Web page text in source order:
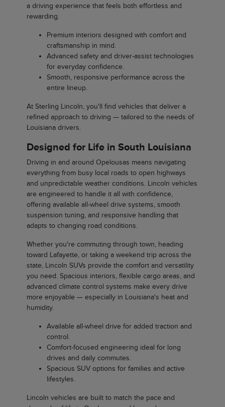
a driving experience that feels both effortless and
rewarding.
Premium interiors designed with comfort and
craftsmanship in mind.
Advanced safety and driver-assist technologies
for everyday confidence.
Smooth, responsive performance across the
entire lineup.
At Sterling Lincoln, you'll find vehicles that deliver a
refined approach to driving — tailored to the needs of
Louisiana drivers.
Designed for Life in South Louisiana
Driving in and around Opelousas means navigating
everything from busy local roads to open highways
and unpredictable weather conditions. Lincoln vehicles
are engineered to handle it all with confidence,
offering available all-wheel drive systems, smooth
suspension tuning, and responsive handling that
adapts to changing road conditions.
Whether you're commuting through town, heading
toward Lafayette, or taking a weekend trip across the
state, Lincoln SUVs provide the comfort and versatility
you need. Spacious interiors, flexible cargo areas, and
advanced climate control systems make every drive
more enjoyable — especially in Louisiana's heat and
humidity.
Available all-wheel drive for added traction and
control.
Comfort-focused engineering ideal for long
drives and daily commutes.
Spacious SUV options for families and active
lifestyles.
Lincoln vehicles are built to match the pace and